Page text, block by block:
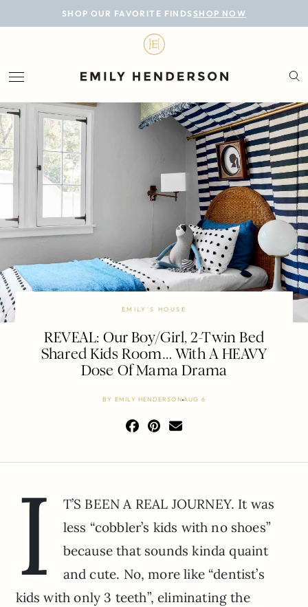
SHOP OUR FAVORITE FINDS SHOP NOW
BLOG
LIFESTYLE
PERSONAL
ROOMS
PROJECTS
SHOP
EMILY'S HOUSE
REVEAL: Our Boy/Girl, 2-Twin Bed
Shared Kids Room… With A HEAVY
Dose Of Mama Drama
BY EMILY HENDERSON AUG 6
I
T’S BEEN A REAL JOURNEY. It was
less “cobbler’s kids with no shoes”
because that sounds kinda quaint
and cute. No, more like “dentist’s
kids with only 3 teeth”, eliminating the